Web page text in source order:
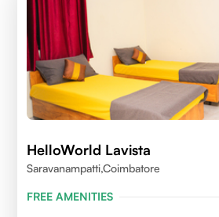
HelloWorld Lavista
Saravanampatti,Coimbatore
FREE AMENITIES